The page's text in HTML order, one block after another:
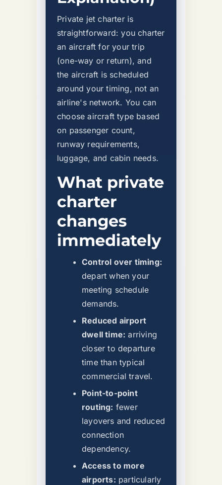
Private jet charter is
straightforward: you charter
an aircraft for your trip
(one-way or return), and
the aircraft is scheduled
around your timing, not an
airline's network. You can
choose aircraft type based
on passenger count,
runway requirements,
luggage, and cabin needs.
What private
charter
changes
immediately
Control over timing:
depart when your
meeting schedule
demands.
Reduced airport
dwell time: arriving
closer to departure
time than typical
commercial travel.
Point-to-point
routing: fewer
layovers and reduced
connection
dependency.
Access to more
airports: particularly